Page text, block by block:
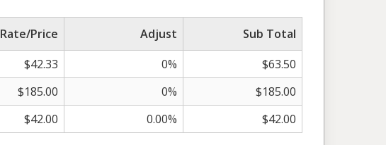
Rate/Price Adjust
Sub Total
$42.33 0%
$63.50
$185.00 0%
$185.00
$42.00 0.00% $42.00